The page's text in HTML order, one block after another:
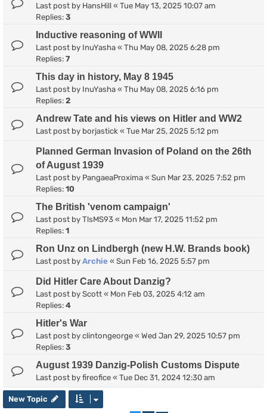
Last post by HansHill « Tue May 13, 2025 10:07 am
Replies: 3
Inductive reasoning of WWII
Last post by InuYasha « Thu May 08, 2025 6:28 pm
Replies: 7
This day in history, May 8 1945
Last post by InuYasha « Thu May 08, 2025 6:16 pm
Replies: 2
Andrew Tate and his views on Hitler and WW2
Last post by borjastick « Tue Mar 25, 2025 5:12 pm
Planned German Invasion of Poland on the 26th
of August 1939
Last post by PangaeaProxima « Sun Mar 23, 2025 7:52 pm
Replies: 10
The British 'venom campaign'
Last post by TlsMS93 « Mon Mar 17, 2025 11:52 pm
Replies: 1
Ron Unz on Lindbergh (new H.W. Brands book)
Last post by Archie « Sun Feb 16, 2025 5:57 pm
Did Hitler Care About Danzig?
Last post by Scott « Mon Feb 03, 2025 4:12 am
Replies: 4
Hitler's War
Last post by clintongeorge « Wed Jan 29, 2025 10:57 pm
Replies: 3
August 1939 Danzig-Polish Customs Dispute
Last post by fireofice « Tue Dec 31, 2024 12:30 am
New Topic